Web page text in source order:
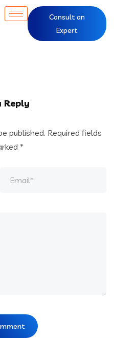
Consult an
Expert
Reply
published. Required fields
*